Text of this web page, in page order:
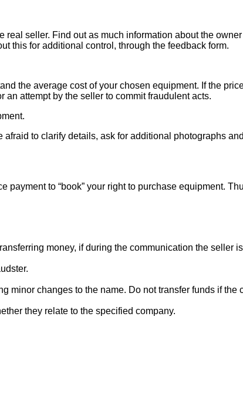
seller. Find out as much information about the
this for additional control, through the feedback form.
the average cost of your chosen equipment. If the
attempt by the seller to commit fraudulent acts.
to clarify details, ask for additional photographs
to “book” your right to purchase equipment.
money, if during the communication the seller
changes to the name. Do not transfer funds if the
they relate to the specified company.